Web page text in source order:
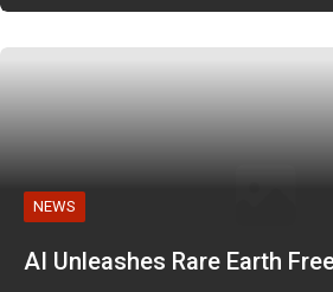
NEWS
AI Unleashes Rare Earth